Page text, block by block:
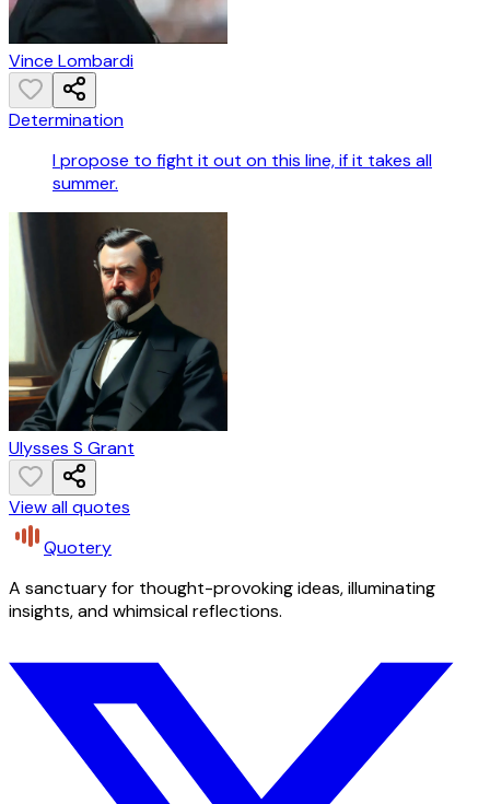
Vince Lombardi
Determination
I propose to fight it out on this line, if it takes all
summer.
Ulysses S Grant
View all quotes
Quotery
A sanctuary for thought-provoking ideas, illuminating
insights, and whimsical reflections.